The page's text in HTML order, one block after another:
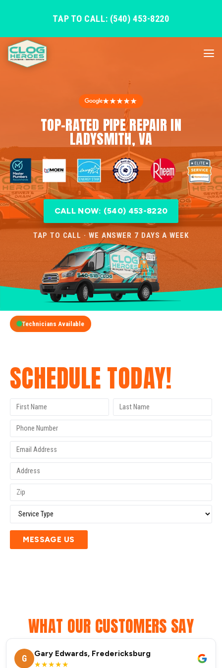
TAP TO CALL: (540) 453-8220
★★★★★
TOP-RATED PIPE REPAIR IN
LADYSMITH, VA
CALL NOW: (540) 453-8220
TAP TO CALL · WE ANSWER 7 DAYS A WEEK
Technicians Available
SCHEDULE TODAY!
MESSAGE US
WHAT OUR CUSTOMERS SAY
G
Gary Edwards, Fredericksburg
★★★★★